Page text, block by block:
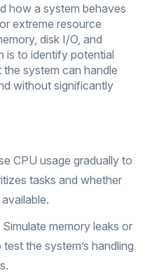
how a system behaves
extreme resource
disk I/O, and
is to identify potential
system can handle
without significantly
CPU usage gradually to
tasks and whether
Simulate memory leaks or
the system’s handling